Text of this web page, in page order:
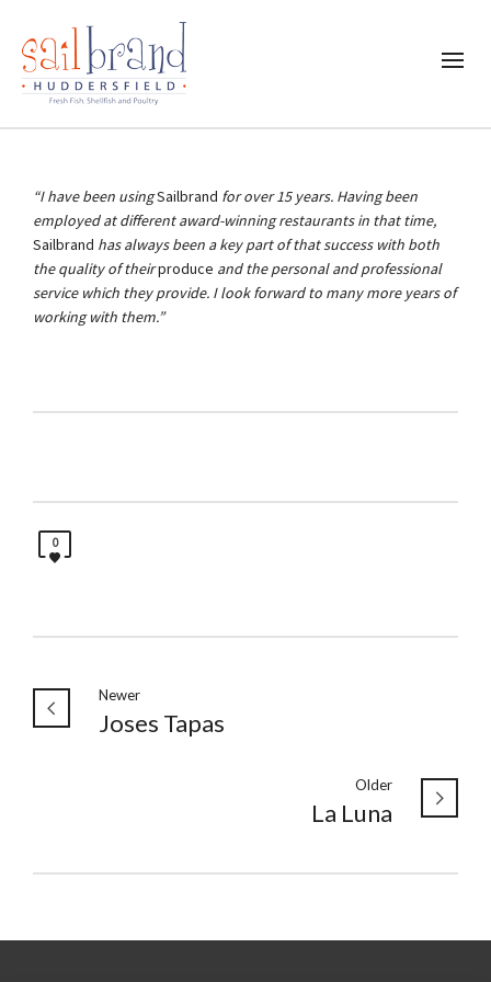
“I have been usingSailbrand for over 15 years. Having been
employed at different award-winning restaurants in that time,
Sailbrand has always been a key part of that success with both
the quality of theirproduce and the personal and professional
service which they provide. I look forward to many more years of
working with them.”
0
Newer
Joses Tapas
Older
La Luna